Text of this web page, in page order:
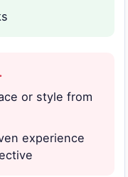
or style from
experience